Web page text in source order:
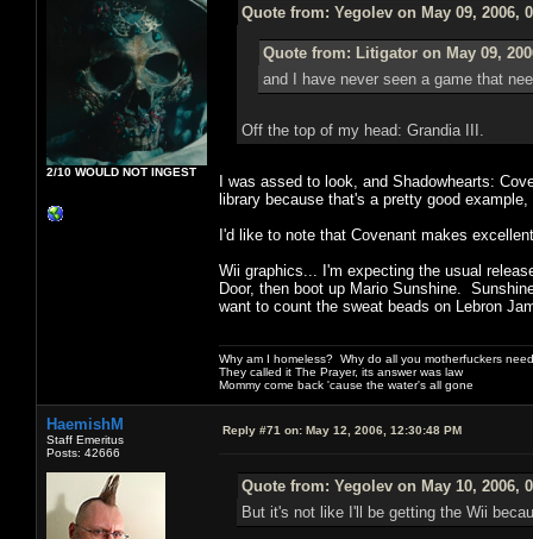
2/10 WOULD NOT INGEST
Quote from: Yegolev on May 09, 2006,
Quote from: Litigator on May 09,
and I have never seen a game that
Off the top of my head: Grandia III.
I was assed to look, and Shadowhearts:
library because that's a pretty good
I'd like to note that Covenant makes
Wii graphics... I'm expecting the usual
Door, then boot up Mario Sunshine.
want to count the sweat beads on Lebron
Why am I homeless? Why do all you motherfuckers
They called it The Prayer, its answer was law
Mommy come back 'cause the water's all gone
HaemishM
Staff Emeritus
Posts: 42666
Reply #71 on: May 12, 2006, 12:30:48 PM
Quote from: Yegolev on May 10, 2006,
But it's not like I'll be getting the Wii